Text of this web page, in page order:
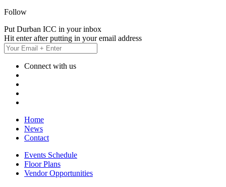
Follow
Put Durban ICC in your inbox
Hit enter after putting in your email address
Connect with us
Home
News
Contact
Events Schedule
Floor Plans
Vendor Opportunities